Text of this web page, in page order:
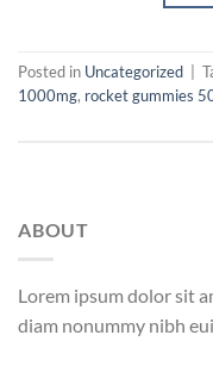
Posted in Uncategorized
1000mg, rocket gummies
ABOUT
Lorem ipsum dolor sit
diam nonummy nibh